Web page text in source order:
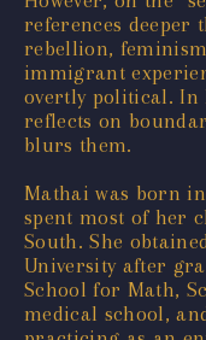
references deeper
rebellion,
immigrant
overtly political.
reflects on
blurs them.
Mathai was born
spent most of her
South. She
University after
School for Math,
medical school,